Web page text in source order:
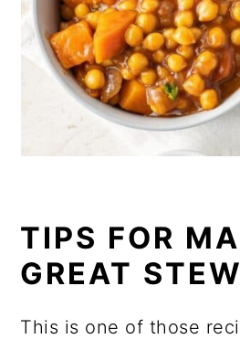
TIPS FOR
GREAT
This is one of those